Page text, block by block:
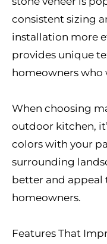
consistent sizing
installation more
provides unique
homeowners who
When choosing
outdoor kitchen,
colors with your
surrounding
better and appeal
homeowners.
Features That